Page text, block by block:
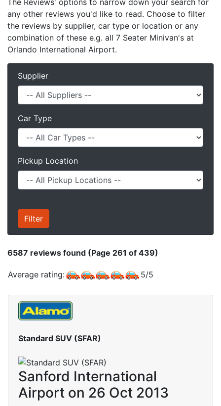
The Reviews' options to narrow down your search for
any other reviews you'd like to read. Choose to filter
the reviews by supplier, car type or location or any
combination of these e.g. all 7 Seater Minivan's at
Orlando International Airport.
Supplier
Car Type
Pickup Location
6587 reviews found (Page 261 of 439)
Average rating: 5/5
Standard SUV (SFAR)
Sanford International
Airport on 26 Oct 2013